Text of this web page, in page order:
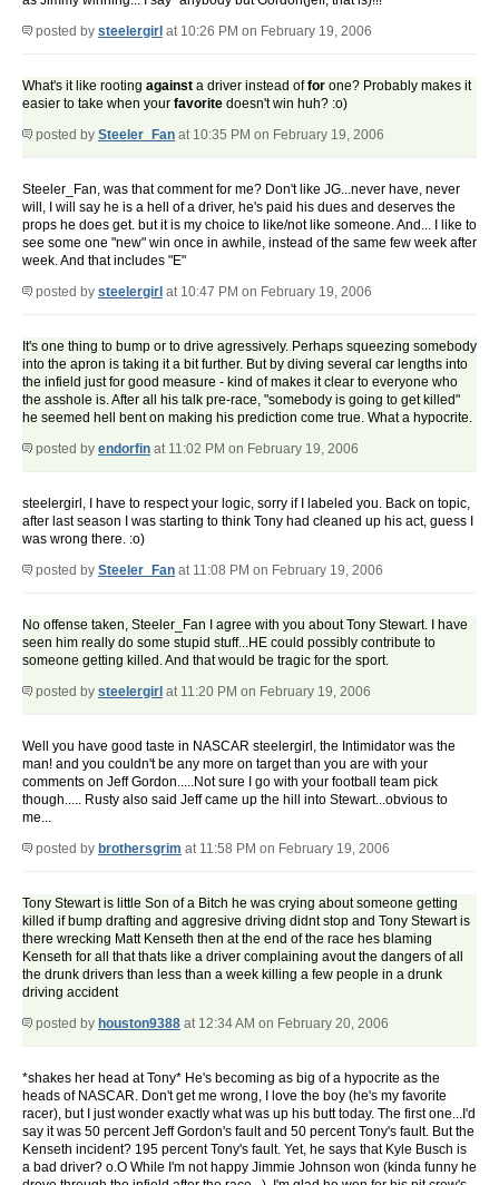
posted by steelergirl at 10:26 PM on February 19, 2006
What's it like rooting against a driver instead offor one? Probably makes it
easier to take when your favorite doesn't win huh? :o)
posted by Steeler_Fan at 10:35 PM on February 19, 2006
Steeler_Fan, was that comment for me? Don't like JG...never have, never
will, I will say he is a hell of a driver, he's paid his dues and deserves the
props he does get. but it is my choice to like/not like someone. And... I like to
see some one "new" win once in awhile, instead of the same few week after
week. And that includes "E"
posted by steelergirl at 10:47 PM on February 19, 2006
It's one thing to bump or to drive agressively. Perhaps squeezing somebody
into the apron is taking it a bit further. But by diving several car lengths into
the infield just for good measure - kind of makes it clear to everyone who
the asshole is. After all his talk pre-race, "somebody is going to get killed"
he seemed hell bent on making his prediction come true. What a hypocrite.
posted by endorfin at 11:02 PM on February 19, 2006
steelergirl, I have to respect your logic, sorry if I labeled you. Back on topic,
after last season I was starting to think Tony had cleaned up his act, guess I
was wrong there. :o)
posted by Steeler_Fan at 11:08 PM on February 19, 2006
No offense taken, Steeler_Fan I agree with you about Tony Stewart. I have
seen him really do some stupid stuff...HE could possibly contribute to
someone getting killed. And that would be tragic for the sport.
posted by steelergirl at 11:20 PM on February 19, 2006
Well you have good taste in NASCAR steelergirl, the Intimidator was the
man! and you couldn't be any more on target than you are with your
comments on Jeff Gordon.....Not sure I go with your football team pick
though..... Rusty also said Jeff came up the hill into Stewart...obvious to
me...
posted by brothersgrim at 11:58 PM on February 19, 2006
Tony Stewart is little Son of a Bitch he was crying about someone getting
killed if bump drafting and aggresive driving didnt stop and Tony Stewart is
there wrecking Matt Kenseth then at the end of the race hes blaming
Kenseth for all that thats like a driver complaining avout the dangers of all
the drunk drivers than less than a week killing a few people in a drunk
driving accident
posted by houston9388 at 12:34 AM on February 20, 2006
*shakes her head at Tony* He's becoming as big of a hypocrite as the
heads of NASCAR. Don't get me wrong, I love the boy (he's my favorite
racer), but I just wonder exactly what was up his butt today. The first one...I'd
say it was 50 percent Jeff Gordon's fault and 50 percent Tony's fault. But the
Kenseth incident? 195 percent Tony's fault. Yet, he says that Kyle Busch is
a bad driver? o.O While I'm not happy Jimmie Johnson won (kinda funny he